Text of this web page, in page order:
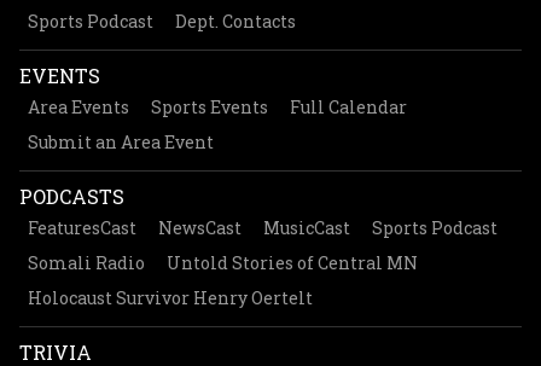
Sports Podcast
Dept. Contacts
EVENTS
Area Events Sports Events
Full Calendar
Submit an Area Event
PODCASTS
FeaturesCast NewsCast MusicCast
Sports Podcast
Somali Radio
Untold Stories of Central MN
Holocaust Survivor Henry Oertelt
TRIVIA